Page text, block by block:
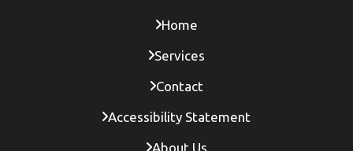
Home
Services
Contact
Accessibility Statement
About Us